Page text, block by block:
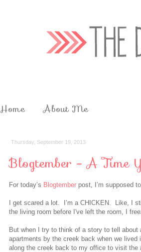
Home About Me
Thursday, September 19, 2013
Blogtember - A Time
For today’s Blogtember post, I’m supposed
I get scared a lot. I’m a CHICKEN. Like, I
the living room before I've left the room, I
But when I try to think of a story to tell
apartments by the creek back when we
along the creek back to my office to visit the